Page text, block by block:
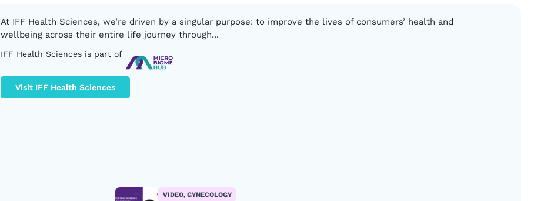
At IFF Health Sciences, we’re driven by a singular purpose: to improve the lives of consumers’ health and
wellbeing across their entire life journey through...
IFF Health Sciences is part of
Visit IFF Health Sciences
VIDEO, GYNECOLOGY